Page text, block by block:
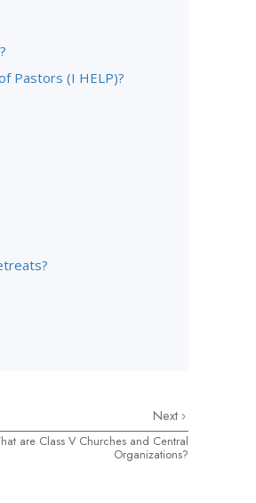
Pastors (I HELP)?
Next
are Class V Churches and Central
Organizations?